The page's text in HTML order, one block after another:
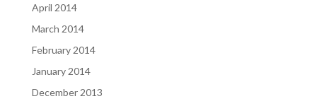
April 2014
March 2014
February 2014
January 2014
December 2013